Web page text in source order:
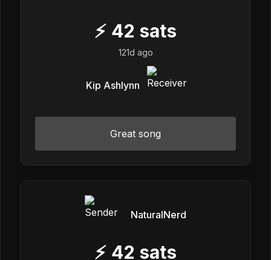
⚡ 42 sats
121d ago
Kip Ashlynn
Great song
NaturalNerd
⚡ 42 sats